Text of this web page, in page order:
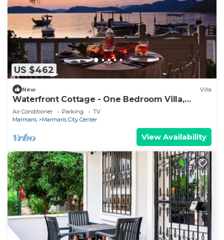
US $462
New Villa
Waterfront Cottage - One Bedroom Villa,
Sleeps 2
Air Conditioner Parking
TV
Marmaris
Marmaris City Center
View Availability